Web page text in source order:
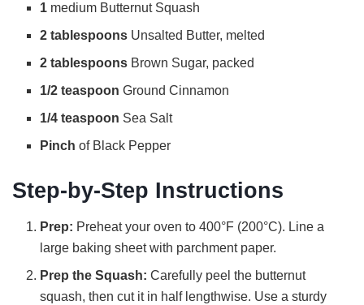
V
i
o
1 medium Butternut Squash
2 tablespoons Unsalted Butter, melted
2 tablespoons Brown Sugar, packed
1/2 teaspoon Ground Cinnamon
1/4 teaspoon Sea Salt
Pinch of Black Pepper
Step-by-Step Instructions
Prep: Preheat your oven to 400°F (200°C). Line a
large baking sheet with parchment paper.
Prep the Squash: Carefully peel the butternut
squash, then cut it in half lengthwise. Use a sturdy